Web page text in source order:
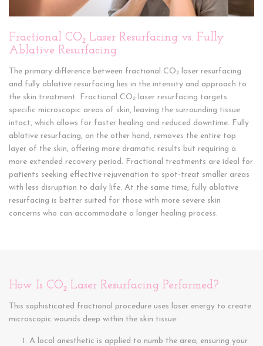
Fractional CO₂ Laser Resurfacing vs. Fully
Ablative Resurfacing
The primary difference between fractional CO₂ laser resurfacing
and fully ablative resurfacing lies in the intensity and approach to
the skin treatment. Fractional CO₂ laser resurfacing targets
specific microscopic areas of skin, leaving the surrounding tissue
intact, which allows for faster healing and reduced downtime. Fully
ablative resurfacing, on the other hand, removes the entire top
layer of the skin, offering more dramatic results but requiring a
more extended recovery period. Fractional treatments are ideal for
patients seeking effective rejuvenation to spot-treat smaller areas
with less disruption to daily life. At the same time, fully ablative
resurfacing is better suited for those with more severe skin
concerns who can accommodate a longer healing process.
How Is CO₂ Laser Resurfacing Performed?
This sophisticated fractional procedure uses laser energy to create
microscopic wounds deep within the skin tissue:
A local anesthetic is applied to numb the area, ensuring your